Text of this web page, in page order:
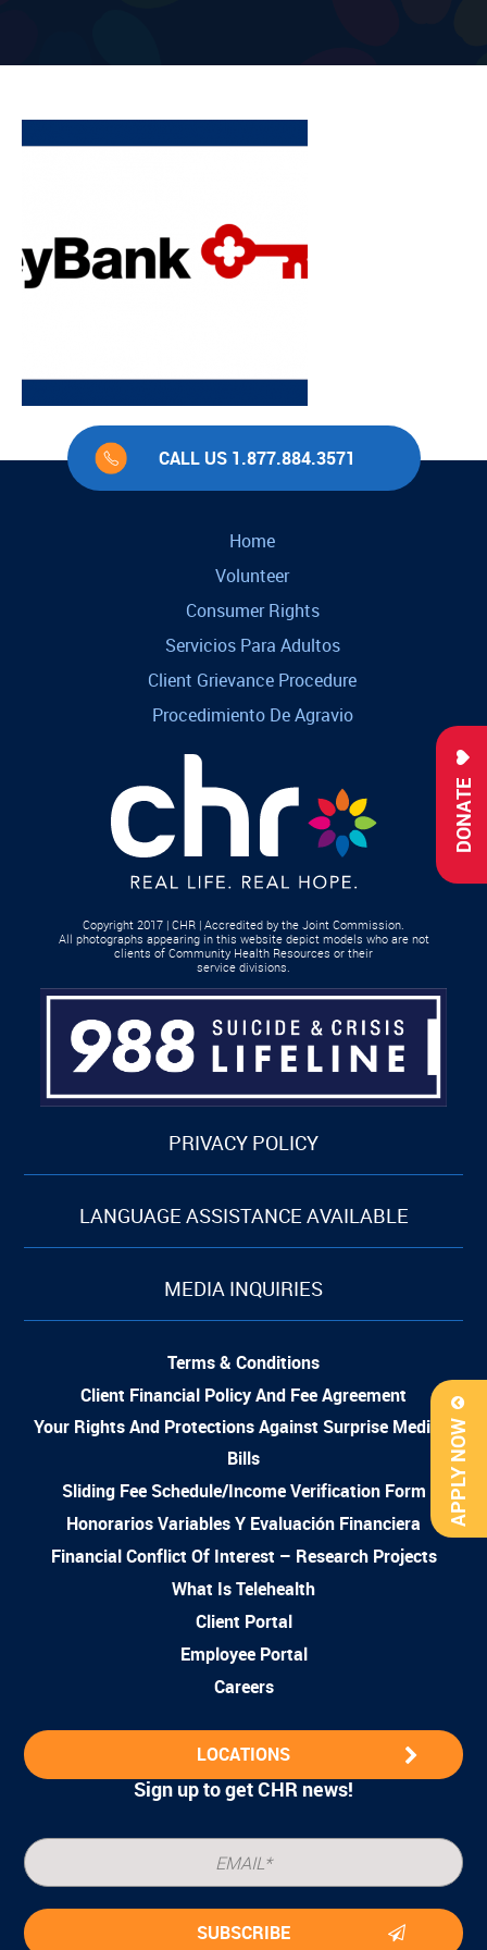
DONATE
APPLY NOW
CALL US 1.877.884.3571
Home
Volunteer
Consumer Rights
Servicios Para Adultos
Client Grievance Procedure
Procedimiento De Agravio
Copyright 2017 | CHR | Accredited by the Joint Commission.
All photographs appearing in this website depict models who are not
clients of Community Health Resources or their
service divisions.
PRIVACY POLICY
LANGUAGE ASSISTANCE AVAILABLE
MEDIA INQUIRIES
Terms & Conditions
Client Financial Policy And Fee Agreement
Your Rights And Protections Against Surprise Medical
Bills
Sliding Fee Schedule/Income Verification Form
Honorarios Variables Y Evaluación Financiera
Financial Conflict Of Interest – Research Projects
What Is Telehealth
Client Portal
Employee Portal
Careers
LOCATIONS
Sign up to get CHR news!